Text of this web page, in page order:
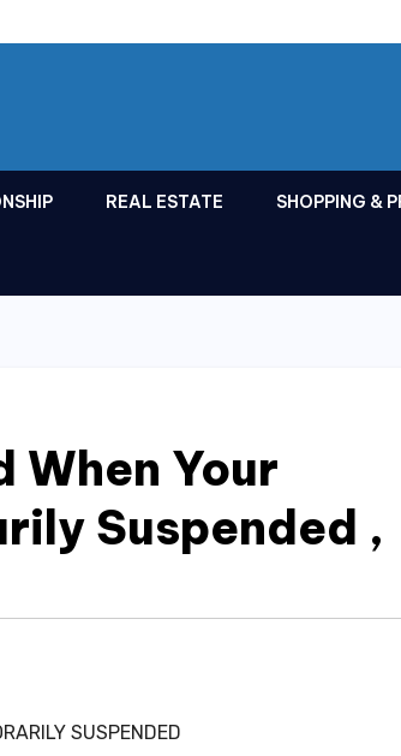
REAL ESTATE SHOPPING &
When Your
Suspended ,
SUSPENDED